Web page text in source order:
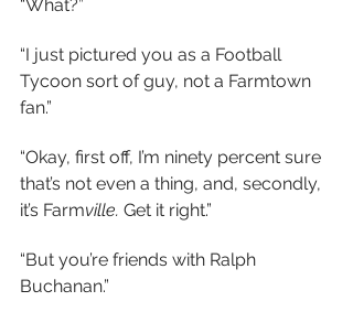
“What?”
“I just pictured you as a Football
Tycoon sort of guy, not a Farmtown
fan.”
“Okay, first off, I’m ninety percent sure
that’s not even a thing, and, secondly,
it’s Farmville. Get it right.”
“But you’re friends with Ralph
Buchanan.”